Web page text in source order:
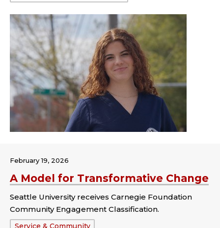
A Model for Transformative Change
February 19, 2026
Seattle University receives Carnegie Foundation
Community Engagement Classification.
Service & Community